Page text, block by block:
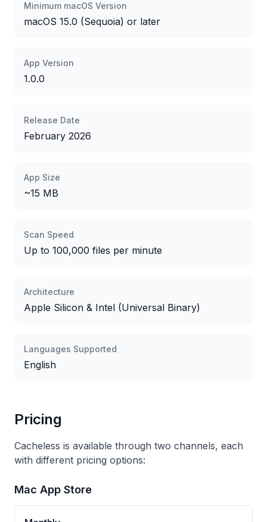
Minimum macOS Version
macOS 15.0 (Sequoia) or later
App Version
1.0.0
Release Date
February 2026
App Size
~15 MB
Scan Speed
Up to 100,000 files per minute
Architecture
Apple Silicon & Intel (Universal Binary)
Languages Supported
English
Pricing
Cacheless is available through two channels, each
with different pricing options:
Mac App Store